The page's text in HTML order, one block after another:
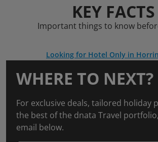
KEY FACTS
Important things to know
Looking for Hotel Only in
WHERE TO NEXT?
For exclusive deals, tailored holiday
the best of the dnata Travel
email below.